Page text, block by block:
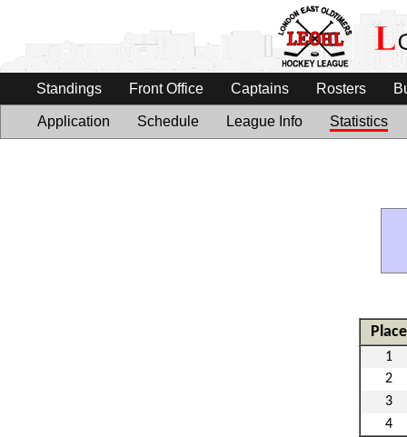
Standings Front Office Captains Rosters
Application Schedule League Info Statistics
Place
1
2
3
4